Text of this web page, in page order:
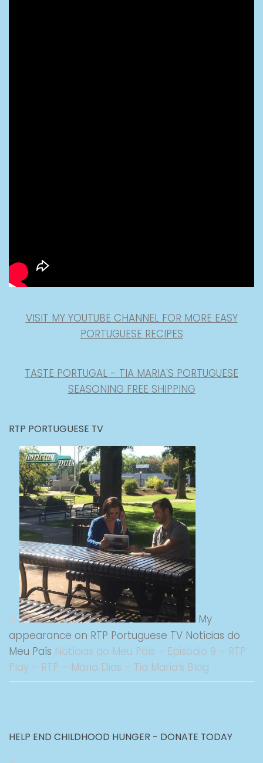
VISIT MY YOUTUBE CHANNEL FOR MORE EASY
PORTUGUESE RECIPES
TASTE PORTUGAL - TIA MARIA'S PORTUGUESE
SEASONING FREE SHIPPING
RTP PORTUGUESE TV
My
appearance on RTP Portuguese TV Notícias do
Meu País Notícias do Meu País – Episódio 9 – RTP
Play – RTP – Maria Dias – Tia Maria’s Blog
HELP END CHILDHOOD HUNGER - DONATE TODAY